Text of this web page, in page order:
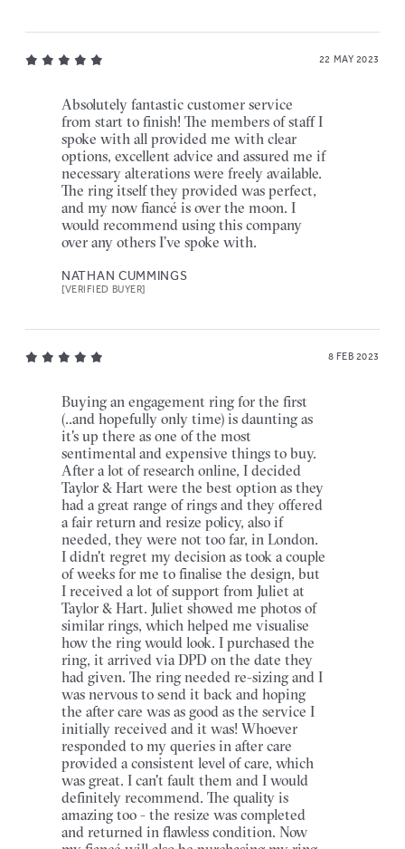
22 MAY 2023
Absolutely fantastic customer service
from start to finish! The members of staff I
spoke with all provided me with clear
options, excellent advice and assured me if
necessary alterations were freely available.
The ring itself they provided was perfect,
and my now fiancé is over the moon. I
would recommend using this company
over any others I’ve spoke with.
NATHAN CUMMINGS
[VERIFIED BUYER]
8 FEB 2023
Buying an engagement ring for the first
(..and hopefully only time) is daunting as
it's up there as one of the most
sentimental and expensive things to buy.
After a lot of research online, I decided
Taylor & Hart were the best option as they
had a great range of rings and they offered
a fair return and resize policy, also if
needed, they were not too far, in London.
I didn't regret my decision as took a couple
of weeks for me to finalise the design, but
I received a lot of support from Juliet at
Taylor & Hart. Juliet showed me photos of
similar rings, which helped me visualise
how the ring would look. I purchased the
ring, it arrived via DPD on the date they
had given. The ring needed re-sizing and I
was nervous to send it back and hoping
the after care was as good as the service I
initially received and it was! Whoever
responded to my queries in after care
provided a consistent level of care, which
was great. I can't fault them and I would
definitely recommend. The quality is
amazing too - the resize was completed
and returned in flawless condition. Now